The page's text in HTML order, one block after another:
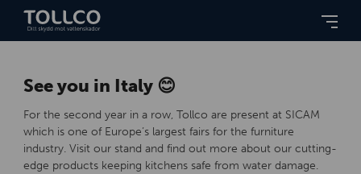
See you in Italy 😊
For the second year in a row, Tollco are present at SICAM
which is one of Europe’s largest fairs for the furniture
industry. Visit our stand and find out more about our cutting-
edge products keeping kitchens safe from water damage.